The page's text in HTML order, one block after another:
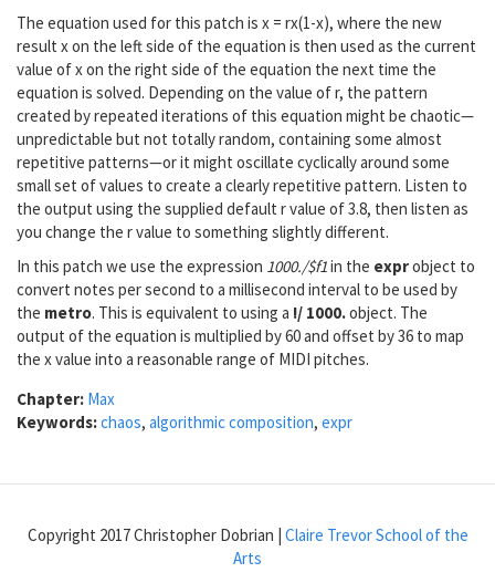
The equation used for this patch is x = rx(1-x), where the new
result x on the left side of the equation is then used as the current
value of x on the right side of the equation the next time the
equation is solved. Depending on the value of r, the pattern
created by repeated iterations of this equation might be chaotic—
unpredictable but not totally random, containing some almost
repetitive patterns—or it might oscillate cyclically around some
small set of values to create a clearly repetitive pattern. Listen to
the output using the supplied default r value of 3.8, then listen as
you change the r value to something slightly different.
In this patch we use the expression 1000./$f1in the exprobject to
convert notes per second to a millisecond interval to be used by
the metro. This is equivalent to using a !/ 1000.object. The
output of the equation is multiplied by 60 and offset by 36 to map
the x value into a reasonable range of MIDI pitches.
Chapter: Max
Keywords:chaos, algorithmic composition, expr
Copyright 2017 Christopher Dobrian | Claire Trevor School of the
Arts